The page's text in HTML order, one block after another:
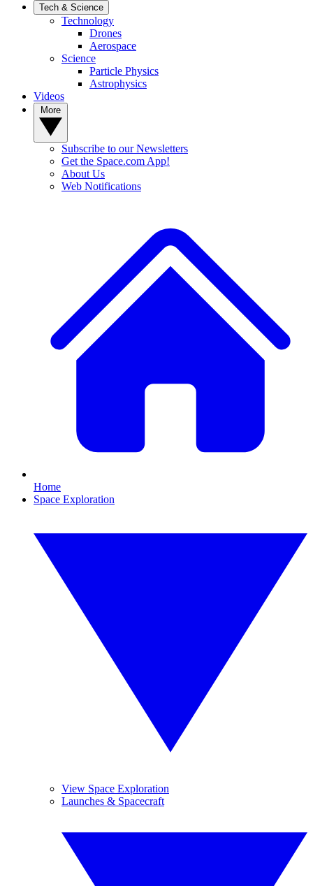
Tech & Science
Technology
Drones
Aerospace
Science
Particle Physics
Astrophysics
Videos
Subscribe to our Newsletters
Get the Space.com App!
About Us
Web Notifications
Home
Space Exploration
View Space Exploration
Launches & Spacecraft